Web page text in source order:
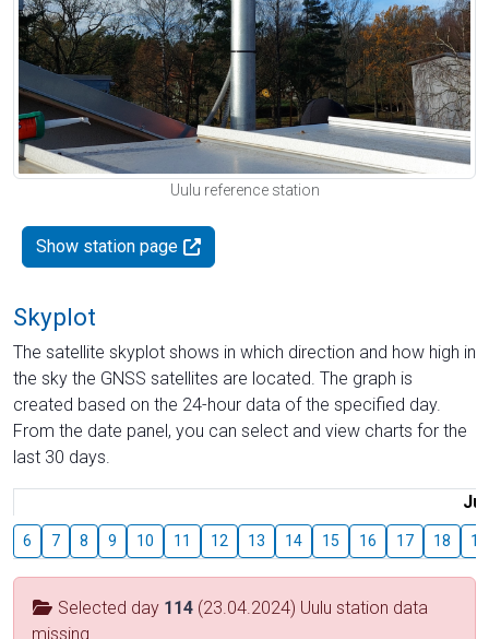
Uulu reference station
Show station page
Skyplot
The satellite skyplot shows in which direction and how high in
the sky the GNSS satellites are located. The graph is
created based on the 24-hour data of the specified day.
From the date panel, you can select and view charts for the
last 30 days.
6 7 8 9 10 11 12 13 14 15 16 17 18 19
Selected day 114 (23.04.2024) Uulu station data
missing